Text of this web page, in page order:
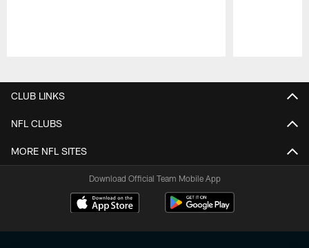
CLUB LINKS
NFL CLUBS
MORE NFL SITES
Download Official Team Mobile App